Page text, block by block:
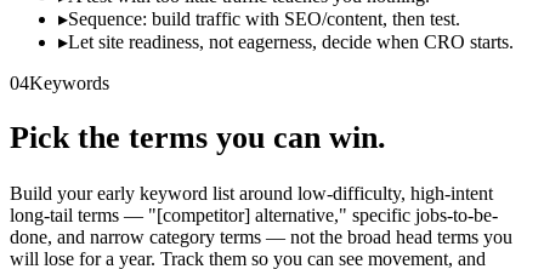
▸Sequence: build traffic with SEO/content, then test.
▸Let site readiness, not eagerness, decide when CRO starts.
04Keywords
Pick the terms you can win.
Build your early keyword list around low-difficulty, high-intent
long-tail terms — "[competitor] alternative," specific jobs-to-be-
done, and narrow category terms — not the broad head terms you
will lose for a year. Track them so you can see movement, and